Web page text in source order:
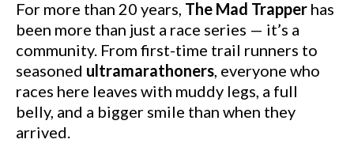
For more than 20 years, The Mad Trapper has
been more than just a race series — it’s a
community. From first-time trail runners to
seasoned ultramarathoners , everyone who
races here leaves with muddy legs, a full
belly, and a bigger smile than when they
arrived.